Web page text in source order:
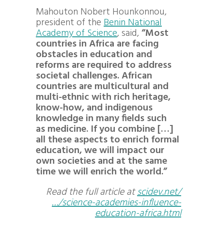
Mahouton Nobert Hounkonnou,
president of theBenin National
Academy of Science, said,“Most
countries in Africa are facing
obstacles in education and
reforms are required to address
societal challenges. African
countries are multicultural and
multi-ethnic with rich heritage,
know-how, and indigenous
knowledge in many fields such
as medicine. If you combine […]
all these aspects to enrich formal
education, we will impact our
own societies and at the same
time we will enrich the world.”
Read the full article atscidev.net/
…/science-academies-influence-
education-africa.html